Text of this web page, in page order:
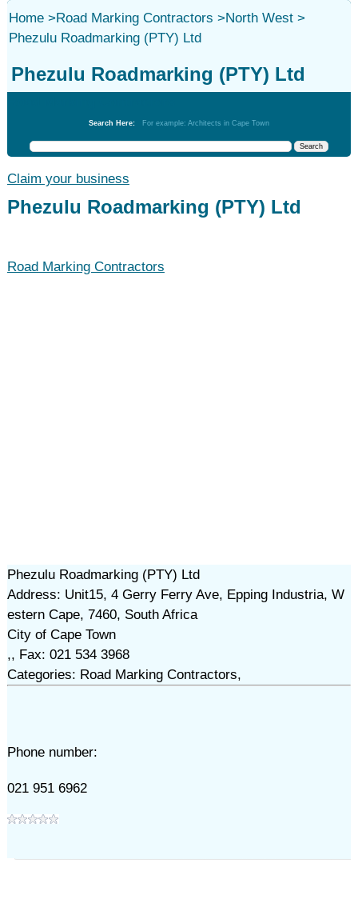
Home>Road Marking Contractors >North West>
Phezulu Roadmarking (PTY) Ltd
Phezulu Roadmarking (PTY) Ltd
Search Here: For example: Architects in Cape Town
Claim your business
Phezulu Roadmarking (PTY) Ltd
Road Marking Contractors
Phezulu Roadmarking (PTY) Ltd
Address: Unit15, 4 Gerry Ferry Ave, Epping Industria, W
estern Cape, 7460, South Africa
City of Cape Town
,, Fax: 021 534 3968
Categories: Road Marking Contractors,
Phone number:
021 951 6962